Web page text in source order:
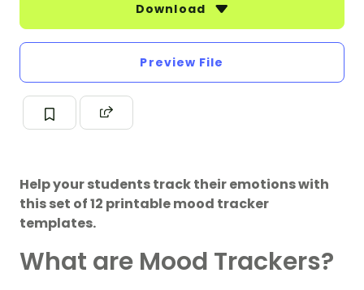
Download
Preview File
Help your students track their emotions with
this set of 12 printable mood tracker
templates.
What are Mood Trackers?